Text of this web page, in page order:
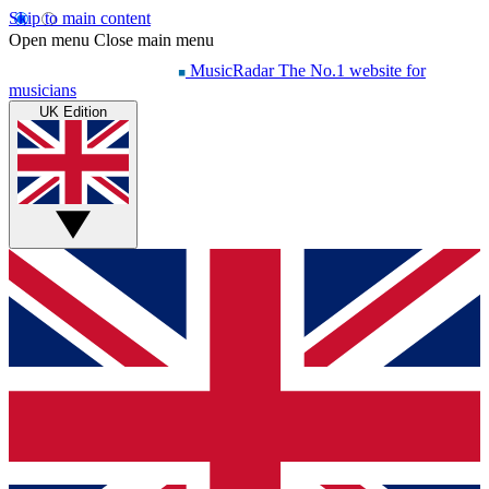
Skip to main content
Open menu Close main menu
MusicRadar The No.1 website for
musicians
UK Edition